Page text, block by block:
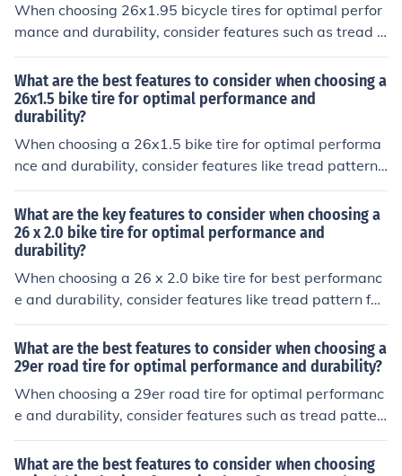
When choosing 26x1.95 bicycle tires for optimal perfor
mance and durability, consider features such as tread p
attern for traction, rubber compound for grip and wear r
esistance, casing construction for puncture protection, a
nd sidewall thickness for durability.
What are the best features to consider when choosing a
26x1.5 bike tire for optimal performance and
durability?
When choosing a 26x1.5 bike tire for optimal performa
nce and durability, consider features like tread pattern f
or grip, rubber compound for durability, puncture protec
tion for resistance against flats, and sidewall constructi
on for stability.
What are the key features to consider when choosing a
26 x 2.0 bike tire for optimal performance and
durability?
When choosing a 26 x 2.0 bike tire for best performanc
e and durability, consider features like tread pattern for
grip, rubber compound for durability, sidewall construct
ion for puncture resistance, and tire pressure for optima
l performance.
What are the best features to consider when choosing a
29er road tire for optimal performance and durability?
When choosing a 29er road tire for optimal performanc
e and durability, consider features such as tread patter
n for grip and rolling resistance, tire width for stability a
nd comfort, puncture protection for durability, and over
What are the best features to consider when choosing